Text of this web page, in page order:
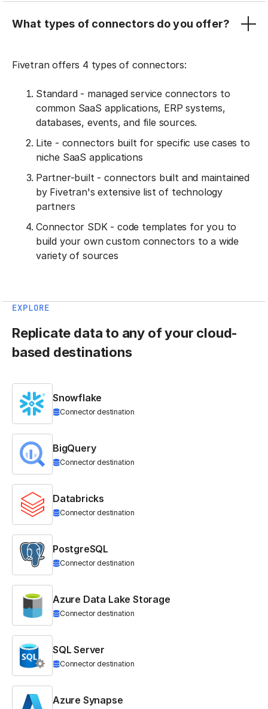
What types of connectors do you offer?
Fivetran offers 4 types of connectors:
Standard - managed service connectors to
common SaaS applications, ERP systems,
databases, events, and file sources.
Lite - connectors built for specific use cases to
niche SaaS applications
Partner-built - connectors built and maintained
by Fivetran's extensive list of technology
partners
Connector SDK - code templates for you to
build your own custom connectors to a wide
variety of sources
EXPLORE
Replicate data to any of your cloud-
based destinations
Snowflake
Connector destination
BigQuery
Connector destination
Databricks
Connector destination
PostgreSQL
Connector destination
Azure Data Lake Storage
Connector destination
SQL Server
Connector destination
Azure Synapse